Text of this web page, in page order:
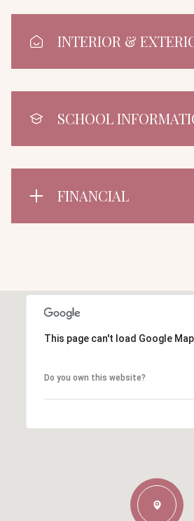
INTERIOR &
SCHOOL
FINANCIAL
This page can't load Google
Do you own this website?